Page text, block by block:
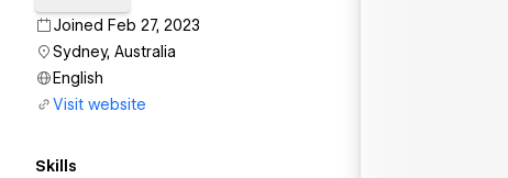
Joined Feb 27, 2023
Sydney, Australia
English
Visit website
Skills